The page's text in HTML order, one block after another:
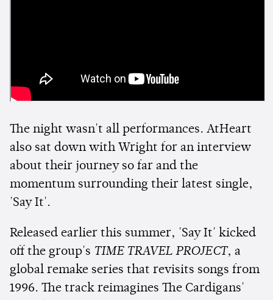
The night wasn't all performances. AtHeart
also sat down with Wright for an interview
about their journey so far and the
momentum surrounding their latest single,
'Say It'.
Released earlier this summer, 'Say It' kicked
off the group's TIME TRAVEL PROJECT, a
global remake series that revisits songs from
1996. The track reimagines The Cardigans'